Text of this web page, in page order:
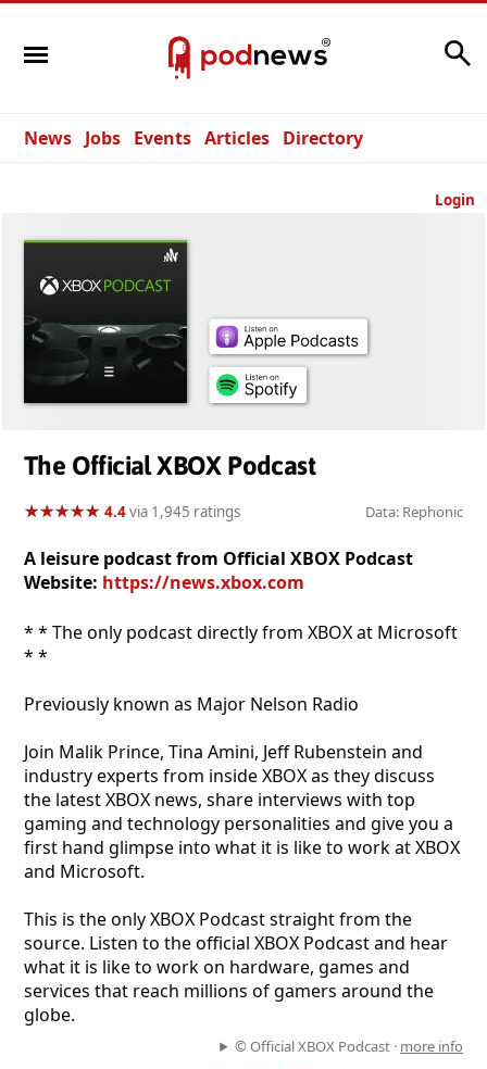
News Jobs Events Articles Directory
Login
The Official XBOX Podcast
★★★★★
★★★★★ 4.4via 1,945 ratings Data: Rephonic
A leisure podcast from Official XBOX Podcast
Website: https://news.xbox.com
* * The only podcast directly from XBOX at Microsoft
* *
Previously known as Major Nelson Radio
Join Malik Prince, Tina Amini, Jeff Rubenstein and
industry experts from inside XBOX as they discuss
the latest XBOX news, share interviews with top
gaming and technology personalities and give you a
first hand glimpse into what it is like to work at XBOX
and Microsoft.
This is the only XBOX Podcast straight from the
source. Listen to the official XBOX Podcast and hear
what it is like to work on hardware, games and
services that reach millions of gamers around the
globe.
© Official XBOX Podcast · more info